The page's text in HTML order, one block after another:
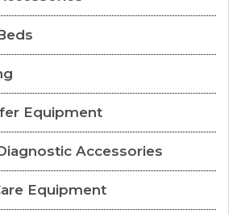
Equipment
Accessories
Equipment